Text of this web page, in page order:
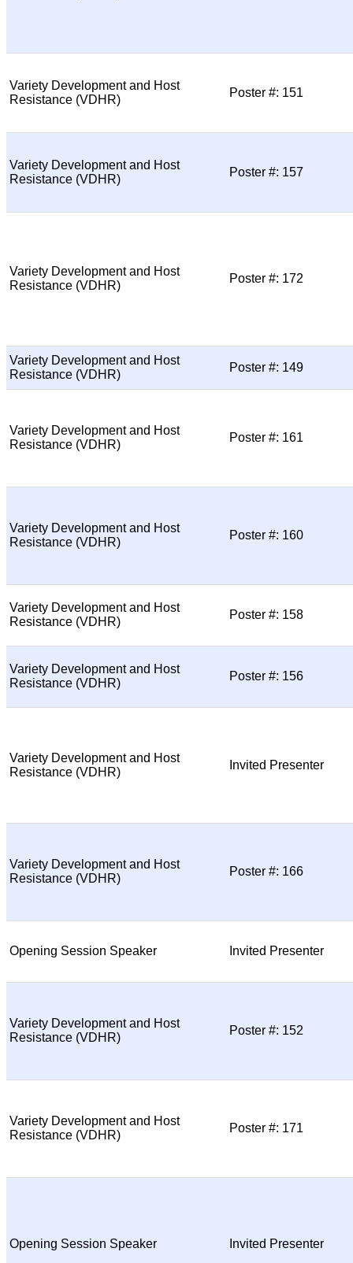
Variety Development and Host
Resistance (VDHR)
Poster #: 151
Variety Development and Host
Resistance (VDHR)
Poster #: 157
Variety Development and Host
Resistance (VDHR)
Poster #: 172
Variety Development and Host
Resistance (VDHR)
Poster #: 149
Variety Development and Host
Resistance (VDHR)
Poster #: 161
Variety Development and Host
Resistance (VDHR)
Poster #: 160
Variety Development and Host
Resistance (VDHR)
Poster #: 158
Variety Development and Host
Resistance (VDHR)
Poster #: 156
Variety Development and Host
Resistance (VDHR)
Invited Presenter
Variety Development and Host
Resistance (VDHR)
Poster #: 166
Opening Session Speaker Invited Presenter
Variety Development and Host
Resistance (VDHR)
Poster #: 152
Variety Development and Host
Resistance (VDHR)
Poster #: 171
Opening Session Speaker Invited Presenter